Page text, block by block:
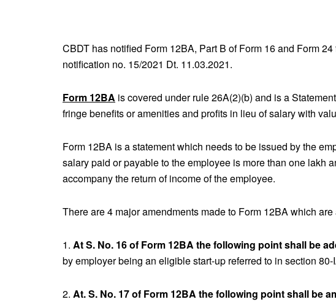
CBDT has notified Form 12BA, Part B of Form 16 and Form
notification no. 15/2021 Dt. 11.03.2021.
Form 12BA is covered under rule 26A(2)(b) and is a
fringe benefits or amenities and profits in lieu of salary with
Form 12BA is a statement which needs to be issued by the
salary paid or payable to the employee is more than one lakh
accompany the return of income of the employee.
There are 4 major amendments made to Form 12BA which are
1. At S. No. 16 of Form 12BA the following point shall be
by employer being an eligible start-up referred to in section 80-
2. At. S. No. 17 of Form 12BA the following point shall be